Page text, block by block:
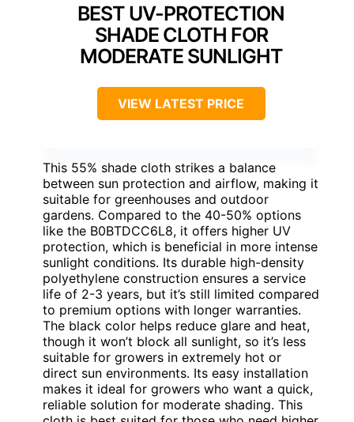
BEST UV-PROTECTION
SHADE CLOTH FOR
MODERATE SUNLIGHT
VIEW LATEST PRICE
This 55% shade cloth strikes a balance
between sun protection and airflow, making it
suitable for greenhouses and outdoor
gardens. Compared to the 40-50% options
like the B0BTDCC6L8, it offers higher UV
protection, which is beneficial in more intense
sunlight conditions. Its durable high-density
polyethylene construction ensures a service
life of 2-3 years, but it’s still limited compared
to premium options with longer warranties.
The black color helps reduce glare and heat,
though it won’t block all sunlight, so it’s less
suitable for growers in extremely hot or
direct sun environments. Its easy installation
makes it ideal for growers who want a quick,
reliable solution for moderate shading. This